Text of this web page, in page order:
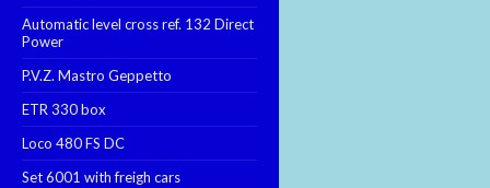
Automatic level cross ref. 132 Direct
Power
P.V.Z. Mastro Geppetto
ETR 330 box
Loco 480 FS DC
Set 6001 with freigh cars